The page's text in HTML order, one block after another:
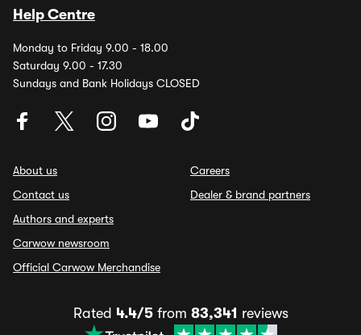
Help Centre
Monday to Friday 9.00 - 18.00
Saturday 9.00 - 17.30
Sundays and Bank Holidays CLOSED
About us
Contact us
Authors and experts
Carwow newsroom
Official Carwow Merchandise
Careers
Dealer & brand partners
Rated 4.4/5from 83,341 reviews